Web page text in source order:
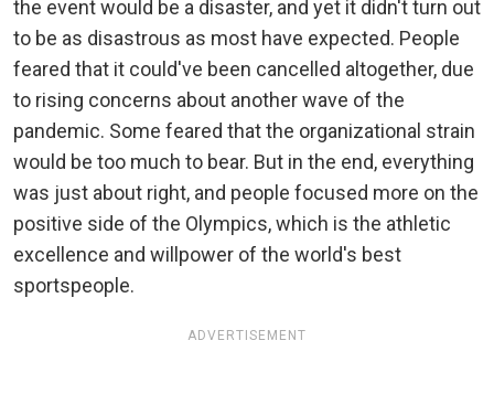
the event would be a disaster, and yet it didn't turn out
to be as disastrous as most have expected. People
feared that it could've been cancelled altogether, due
to rising concerns about another wave of the
pandemic. Some feared that the organizational strain
would be too much to bear. But in the end, everything
was just about right, and people focused more on the
positive side of the Olympics, which is the athletic
excellence and willpower of the world's best
sportspeople.
ADVERTISEMENT